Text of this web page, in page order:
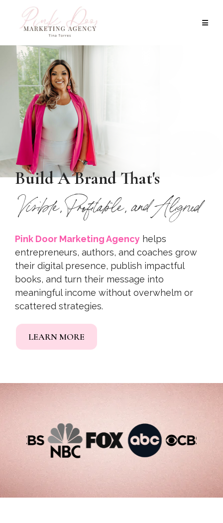
Build A Brand That's
Visible, Profitable, and Aligned
Pink Door Marketing Agency helps
entrepreneurs, authors, and coaches grow
their digital presence, publish impactful
books, and turn their message into
meaningful income without overwhelm or
scattered strategies.
LEARN MORE